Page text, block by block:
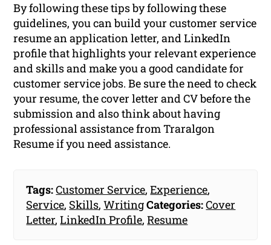
By following these tips by following these
guidelines, you can build your customer service
resume an application letter, and LinkedIn
profile that highlights your relevant experience
and skills and make you a good candidate for
customer service jobs. Be sure the need to check
your resume, the cover letter and CV before the
submission and also think about having
professional assistance from Traralgon
Resume if you need assistance.
Tags:Customer Service,Experience,
Service, Skills,WritingCategories:Cover
Letter,LinkedIn Profile,Resume